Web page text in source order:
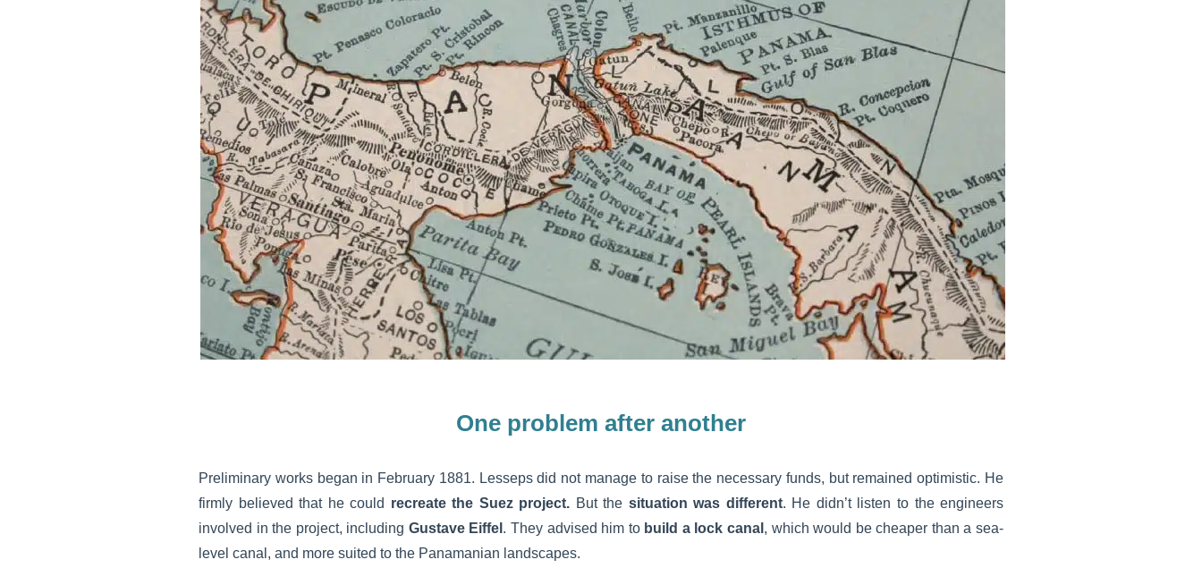
One problem after another
Preliminary works began in February 1881. Lesseps did not manage to raise the necessary funds, but remained optimistic. He
firmly believed that he could recreate the Suez project. But the situation was different. He didn’t listen to the engineers
involved in the project, including Gustave Eiffel . They advised him to build a lock canal , which would be cheaper than a sea-
level canal, and more suited to the Panamanian landscapes.